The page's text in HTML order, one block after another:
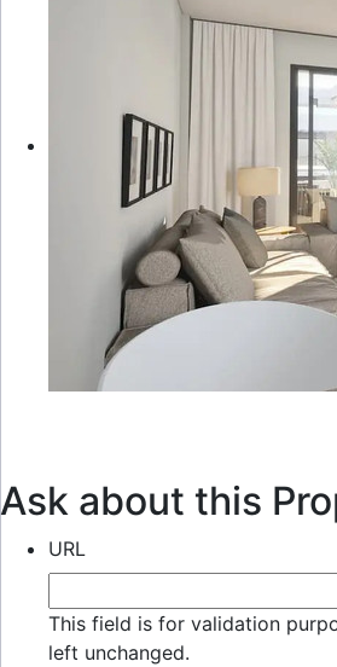
Ask about this
URL
This field is for validation
left unchanged.